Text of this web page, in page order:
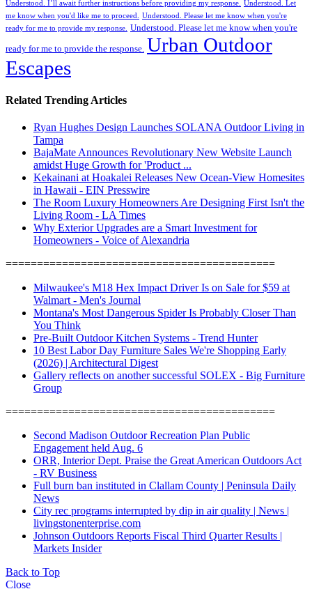
Understood. I’ll await further instructions before providing my response.
Understood. Let
me know when you'd like me to proceed.
Understood. Please let me know when you're
ready for me to provide my response.
Understood. Please let me know when you're
ready for me to provide the response. Urban Outdoor
Escapes
Related Trending Articles
Ryan Hughes Design Launches SOLANA Outdoor Living in
Tampa
BajaMate Announces Revolutionary New Website Launch
amidst Huge Growth for 'Product ...
Kekainani at Hoakalei Releases New Ocean-View Homesites
in Hawaii - EIN Presswire
The Room Luxury Homeowners Are Designing First Isn't the
Living Room - LA Times
Why Exterior Upgrades are a Smart Investment for
Homeowners - Voice of Alexandria
===========================================
Milwaukee's M18 Hex Impact Driver Is on Sale for $59 at
Walmart - Men's Journal
Montana's Most Dangerous Spider Is Probably Closer Than
You Think
Pre-Built Outdoor Kitchen Systems - Trend Hunter
10 Best Labor Day Furniture Sales We're Shopping Early
(2026) | Architectural Digest
Gallery reflects on another successful SOLEX - Big Furniture
Group
===========================================
Second Madison Outdoor Recreation Plan Public
Engagement held Aug. 6
ORR, Interior Dept. Praise the Great American Outdoors Act
- RV Business
Full burn ban instituted in Clallam County | Peninsula Daily
News
City rec programs interrupted by dip in air quality | News |
livingstonenterprise.com
Johnson Outdoors Reports Fiscal Third Quarter Results |
Markets Insider
Back to Top
Close